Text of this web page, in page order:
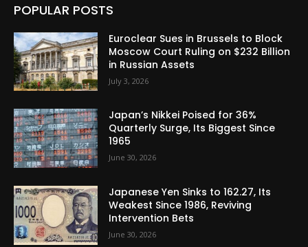
POPULAR POSTS
Euroclear Sues in Brussels to Block
Moscow Court Ruling on $232 Billion
in Russian Assets
July 3, 2026
Japan’s Nikkei Poised for 36%
Quarterly Surge, Its Biggest Since
1965
June 30, 2026
Japanese Yen Sinks to 162.27, Its
Weakest Since 1986, Reviving
Intervention Bets
June 30, 2026